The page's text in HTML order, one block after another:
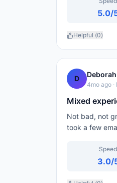
5.0/
Helpful (0)
D
4mo ago
Mixed
Not bad, not
took a few
Speed
3.0/